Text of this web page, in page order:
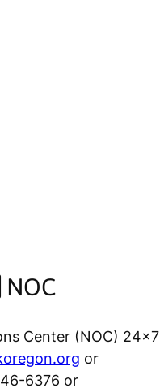
NOC
Center (NOC) 24×7
or
6376 or